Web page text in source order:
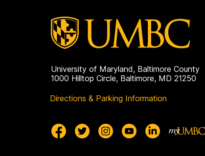
University of Maryland, Baltimore County
1000 Hilltop Circle, Baltimore, MD 21250
Directions & Parking Information